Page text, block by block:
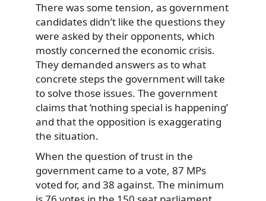
There was some tension, as government
candidates didn’t like the questions they
were asked by their opponents, which
mostly concerned the economic crisis.
They demanded answers as to what
concrete steps the government will take
to solve those issues. The government
claims that ‘nothing special is happening’
and that the opposition is exaggerating
the situation.
When the question of trust in the
government came to a vote, 87 MPs
voted for, and 38 against. The minimum